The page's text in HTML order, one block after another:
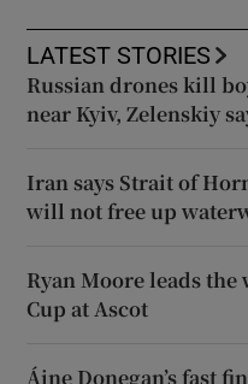
LATEST STORIES
Russian drones kill
near Kyiv, Zelenskiy
Iran says Strait of
will not free up
Ryan Moore leads the
Cup at Ascot
Áine Donegan’s fast